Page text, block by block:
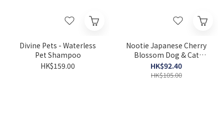
Divine Pets - Waterless
Pet Shampoo
HK$159.00
Nootie Japanese Cherry
Blossom Dog & Cat
Waterless Shampoo
Wipes, 70 count
HK$92.40
HK$105.00